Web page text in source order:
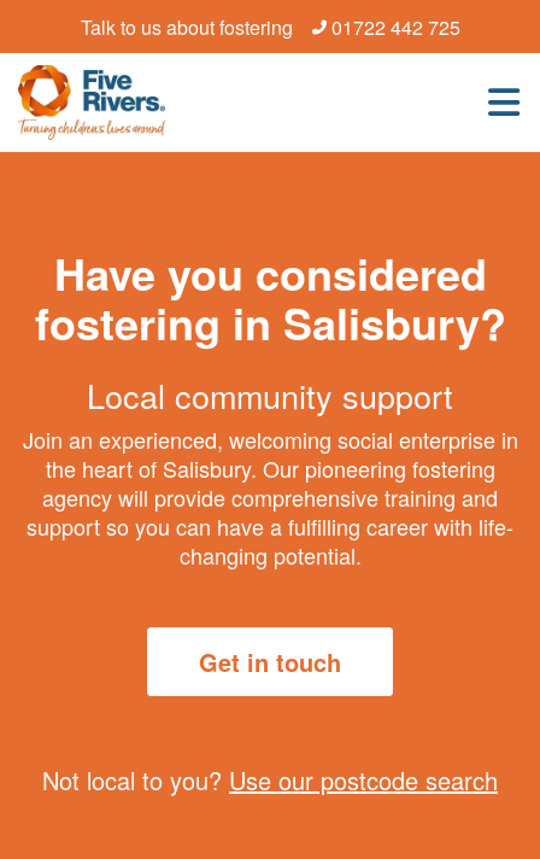
Talk to us about fostering 01722 442 725
Have you considered
fostering in Salisbury?
Local community support
Join an experienced, welcoming social enterprise in
the heart of Salisbury. Our pioneering fostering
agency will provide comprehensive training and
support so you can have a fulfilling career with life-
changing potential.
Get in touch
Not local to you? Use our postcode search